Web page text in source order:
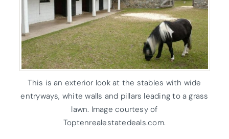
This is an exterior look at the stables with wide
entryways, white walls and pillars leading to a grass
lawn. Image courtesy of
Toptenrealestatedeals.com.